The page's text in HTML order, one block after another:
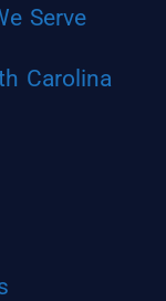
Serve
Carolina